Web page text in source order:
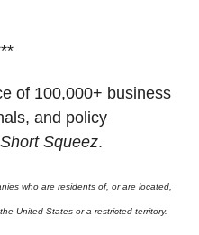
of 100,000+ business
and policy
Short Squeez.
who are residents of, or are located,
United States or a restricted territory.